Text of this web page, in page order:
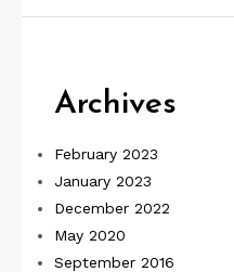
Archives
February 2023
January 2023
December 2022
May 2020
September 2016